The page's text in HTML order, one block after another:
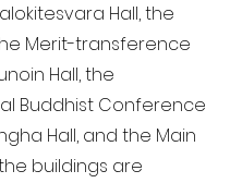
Hall, the
Merit-transference
Hall, the
Buddhist Conference
Hall, and the Main
the buildings are